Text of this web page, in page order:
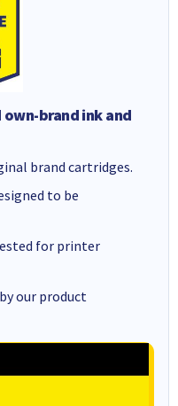
brand ink and
brand cartridges.
to be
for printer
our product